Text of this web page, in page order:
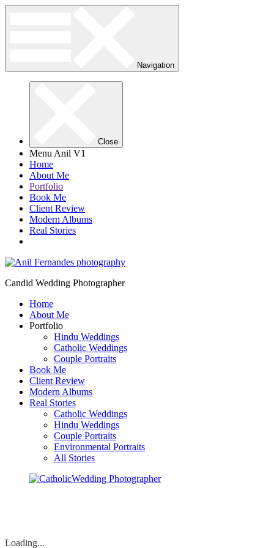
Navigation
Close
Menu Anil V1
Home
About Me
Portfolio
Book Me
Client Review
Modern Albums
Real Stories
Candid Wedding Photographer
Home
About Me
Portfolio
Hindu Weddings
Catholic Weddings
Couple Portraits
Book Me
Client Review
Modern Albums
Real Stories
Catholic Weddings
Hindu Weddings
Couple Portraits
Environmental Portraits
All Stories
Loading...